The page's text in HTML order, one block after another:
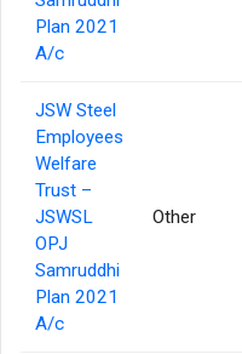
Plan 2021
A/c
JSW Steel
Employees
Welfare
Trust –
JSWSL
OPJ
Samruddhi
Plan 2021
A/c
Other